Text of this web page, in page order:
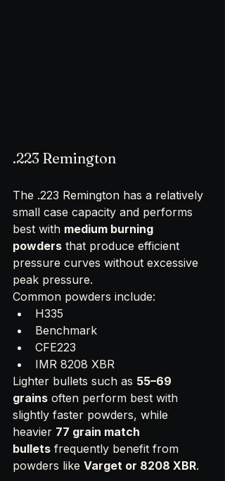
.223 Remington
The .223 Remington has a relatively
small case capacity and performs
best with medium burning
powders that produce efficient
pressure curves without excessive
peak pressure.
Common powders include:
H335
Benchmark
CFE223
IMR 8208 XBR
Lighter bullets such as 55–69
grains often perform best with
slightly faster powders, while
heavier 77 grain match
bullets frequently benefit from
powders like Varget or 8208 XBR.